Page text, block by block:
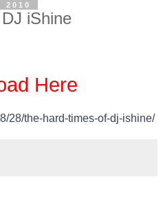
2010
iShine
Here
28/the-hard-times-of-dj-ishine/